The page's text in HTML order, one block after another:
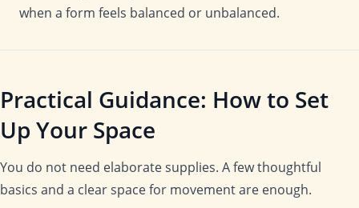
when a form feels balanced or unbalanced.
Practical Guidance: How to Set
Up Your Space
You do not need elaborate supplies. A few thoughtful
basics and a clear space for movement are enough.